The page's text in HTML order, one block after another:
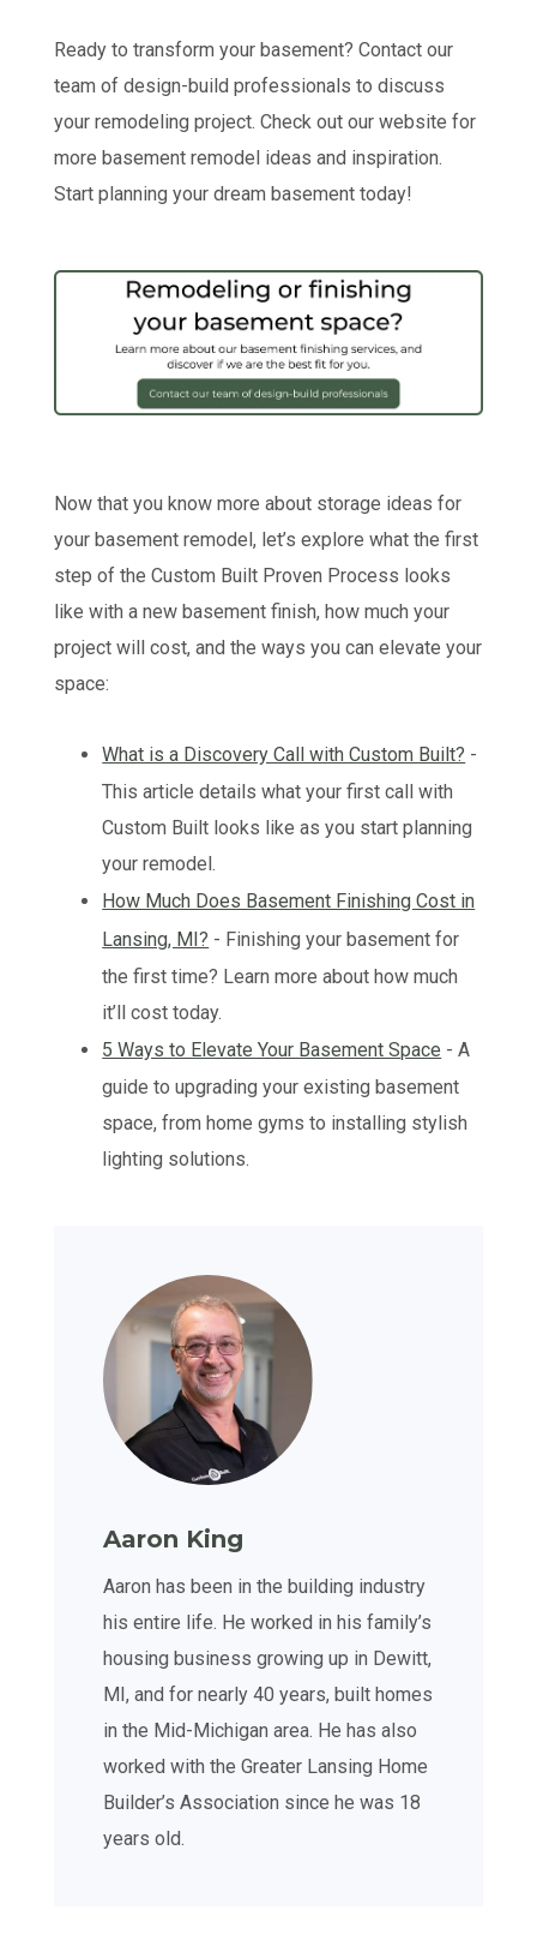
Ready to transform your basement? Contact our
team of design-build professionals to discuss
your remodeling project. Check out our website for
more basement remodel ideas and inspiration.
Start planning your dream basement today!
Now that you know more about storage ideas for
your basement remodel, let’s explore what the first
step of the Custom Built Proven Process looks
like with a new basement finish, how much your
project will cost, and the ways you can elevate your
space:
What is a Discovery Call with Custom Built? -
This article details what your first call with
Custom Built looks like as you start planning
your remodel.
How Much Does Basement Finishing Cost in
Lansing, MI? - Finishing your basement for
the first time? Learn more about how much
it’ll cost today.
5 Ways to Elevate Your Basement Space - A
guide to upgrading your existing basement
space, from home gyms to installing stylish
lighting solutions.
Aaron King
Aaron has been in the building industry
his entire life. He worked in his family’s
housing business growing up in Dewitt,
MI, and for nearly 40 years, built homes
in the Mid-Michigan area. He has also
worked with the Greater Lansing Home
Builder’s Association since he was 18
years old.